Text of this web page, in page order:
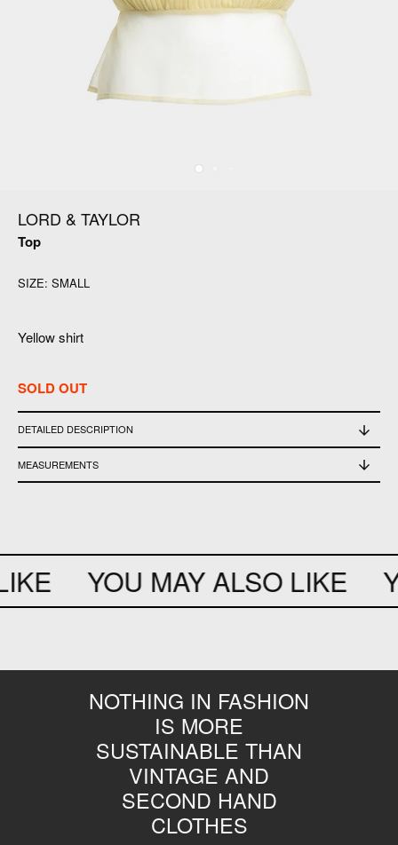
LORD & TAYLOR
Top
SIZE: SMALL
Yellow shirt
SOLD OUT
DETAILED DESCRIPTION
good vintage conditions
MEASUREMENTS
YOU MAY ALSO LIKE
NOTHING IN FASHION
IS MORE
SUSTAINABLE THAN
VINTAGE AND
SECOND HAND
CLOTHES